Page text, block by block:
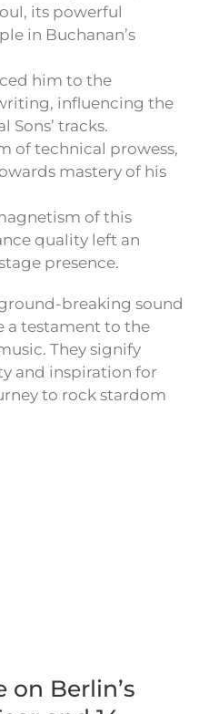
its powerful
in Buchanan’s
him to the
influencing the
Sons’ tracks.
of technical prowess,
mastery of his
of this
quality left an
presence.
breaking sound
a testament to the
They signify
and inspiration for
to rock stardom
on Berlin’s